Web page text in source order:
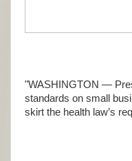
"WASHINGTON —
standards on small
skirt the health law’s